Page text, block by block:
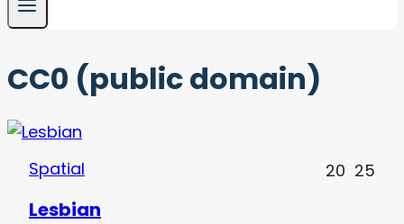
CC0 (public domain)
Spatial 20 25
Lesbian